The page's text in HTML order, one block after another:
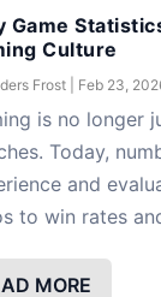
Game
Culture
Frost| Feb 23,
is no longer
Today,
and
to win rates
MORE